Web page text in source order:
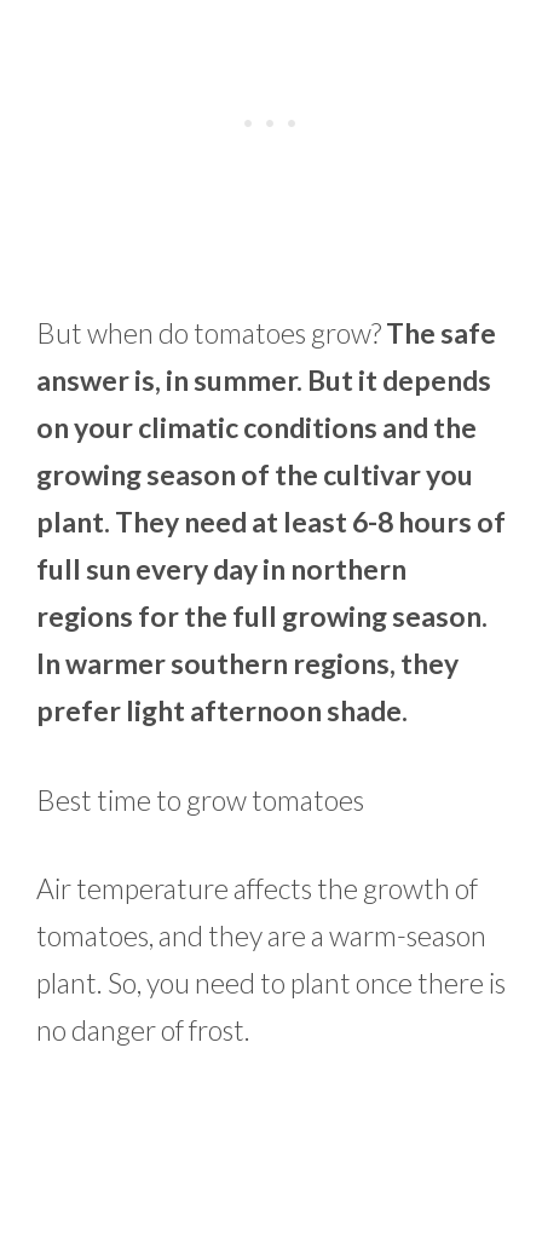
But when do tomatoes grow?The safe
answer is, in summer. But it depends
on your climatic conditions and the
growing season of the cultivar you
plant. They need at least 6-8 hours of
full sun every day in northern
regions for the full growing season.
In warmer southern regions, they
prefer light afternoon shade.
Best time to grow tomatoes
Air temperature affects the growth of
tomatoes, and they are a warm-season
plant. So, you need to plant once there is
no danger of frost.